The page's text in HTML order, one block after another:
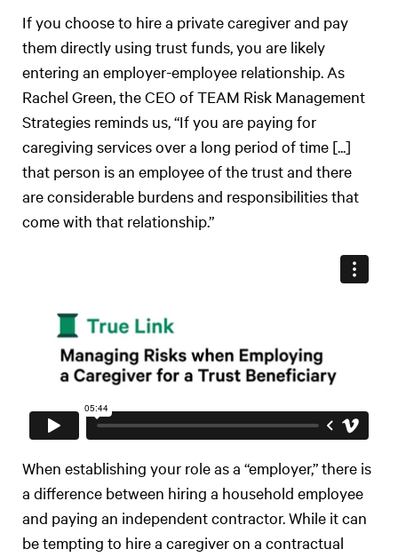
If you choose to hire a private caregiver and pay
them directly using trust funds, you are likely
entering an employer-employee relationship. As
Rachel Green, the CEO of TEAM Risk Management
Strategies reminds us, “If you are paying for
caregiving services over a long period of time [...]
that person is an employee of the trust and there
are considerable burdens and responsibilities that
come with that relationship.”
When establishing your role as a “employer,” there is
a difference between hiring a household employee
and paying an independent contractor. While it can
be tempting to hire a caregiver on a contractual